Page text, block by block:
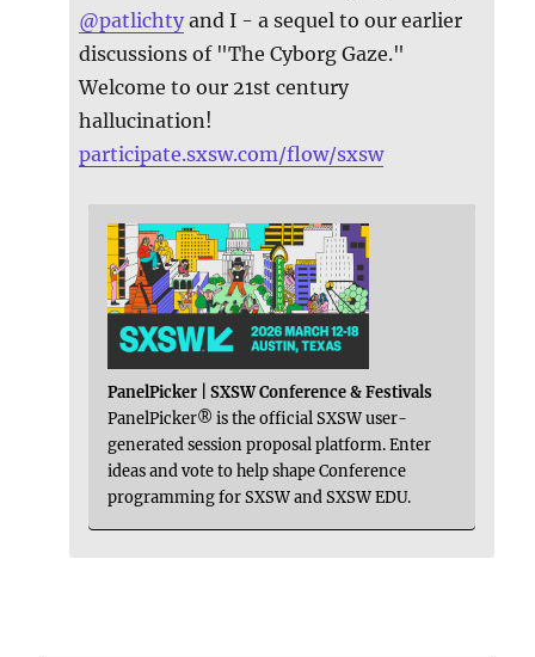
@patlichty and I - a sequel to our earlier
discussions of "The Cyborg Gaze."
Welcome to our 21st century
hallucination!
participate.sxsw.com/flow/sxsw
PanelPicker | SXSW Conference & Festivals
PanelPicker® is the official SXSW user-
generated session proposal platform. Enter
ideas and vote to help shape Conference
programming for SXSW and SXSW EDU.